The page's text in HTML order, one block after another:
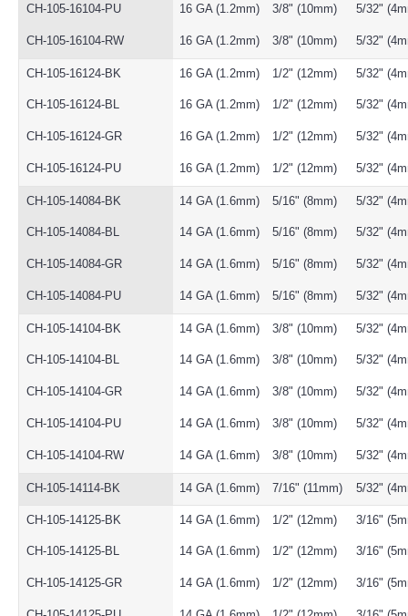
CH-105-16104-PU 16 GA (1.2mm) 3/8" (10mm) 5/32"
CH-105-16104-RW 16 GA (1.2mm) 3/8" (10mm) 5/32"
CH-105-16124-BK 16 GA (1.2mm) 1/2" (12mm) 5/32"
CH-105-16124-BL 16 GA (1.2mm) 1/2" (12mm) 5/32"
CH-105-16124-GR 16 GA (1.2mm) 1/2" (12mm) 5/32"
CH-105-16124-PU 16 GA (1.2mm) 1/2" (12mm) 5/32"
CH-105-14084-BK 14 GA (1.6mm) 5/16" (8mm) 5/32"
CH-105-14084-BL 14 GA (1.6mm) 5/16" (8mm) 5/32"
CH-105-14084-GR 14 GA (1.6mm) 5/16" (8mm) 5/32"
CH-105-14084-PU 14 GA (1.6mm) 5/16" (8mm) 5/32"
CH-105-14104-BK 14 GA (1.6mm) 3/8" (10mm) 5/32"
CH-105-14104-BL 14 GA (1.6mm) 3/8" (10mm) 5/32"
CH-105-14104-GR 14 GA (1.6mm) 3/8" (10mm) 5/32"
CH-105-14104-PU 14 GA (1.6mm) 3/8" (10mm) 5/32"
CH-105-14104-RW 14 GA (1.6mm) 3/8" (10mm) 5/32"
CH-105-14114-BK 14 GA (1.6mm) 7/16" (11mm) 5/32"
CH-105-14125-BK 14 GA (1.6mm) 1/2" (12mm) 3/16"
CH-105-14125-BL 14 GA (1.6mm) 1/2" (12mm) 3/16"
CH-105-14125-GR 14 GA (1.6mm) 1/2" (12mm) 3/16"